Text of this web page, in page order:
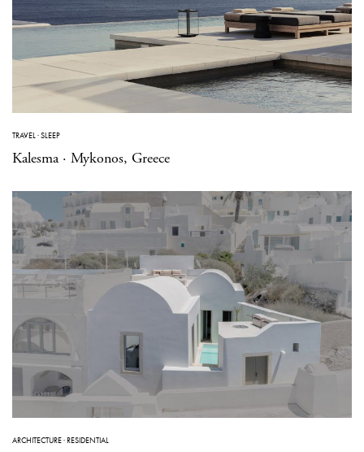
TRAVEL·SLEEP
Kalesma · Mykonos, Greece
ARCHITECTURE·RESIDENTIAL